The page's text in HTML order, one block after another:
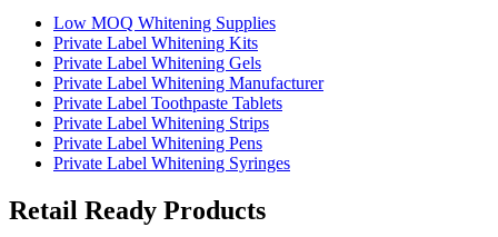
Low MOQ Whitening Supplies
Private Label Whitening Kits
Private Label Whitening Gels
Private Label Whitening Manufacturer
Private Label Toothpaste Tablets
Private Label Whitening Strips
Private Label Whitening Pens
Private Label Whitening Syringes
Retail Ready Products